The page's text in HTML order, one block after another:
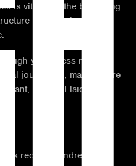
is vital from the beginning
as a whole will
your press release
journalists, making sure
and well laid out in
receive hundreds of